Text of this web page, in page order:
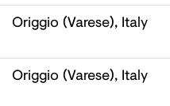
Origgio (Varese), Italy
Origgio (Varese), Italy